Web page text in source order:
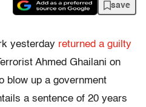
save
yesterday returned a guilty
Ahmed Ghailani on
blow up a government
a sentence of 20 years